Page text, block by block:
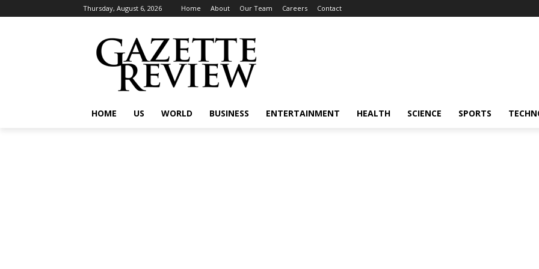
Thursday, August 6, 2026 Home About Our Team Careers Contact
HOME US WORLD BUSINESS ENTERTAINMENT HEALTH SCIENCE SPORTS